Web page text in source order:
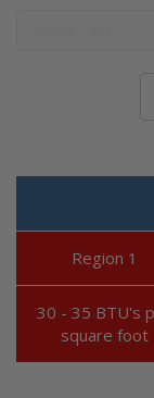
Region 1
30 - 35 BTU's
square foot